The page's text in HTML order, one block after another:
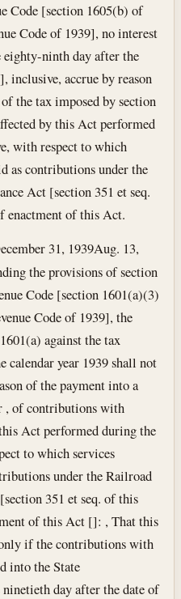
Code [section 1605(b) of
Code of 1939], no interest
ninth day after the
inclusive, accrue by reason
the tax imposed by section
by this Act performed
with respect to which
as contributions under the
Act [section 351 et seq.
of this Act.
31, 1939Aug. 13,
the provisions of section
Code [section 1601(a)(3)
Code of 1939], the
against the tax
calendar year 1939 shall not
of the payment into a
, of contributions with
Act performed during the
to which services
under the Railroad
351 et seq. of this
of this Act []: , That this
if the contributions with
into the State
day after the date of